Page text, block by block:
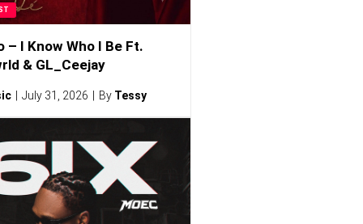
– I Know Who I Be Ft.
& GL_Ceejay
July 31, 2026 By Tessy